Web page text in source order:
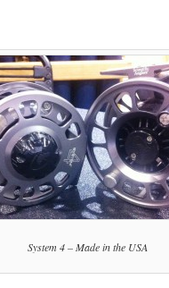
System 4 – Made in the USA